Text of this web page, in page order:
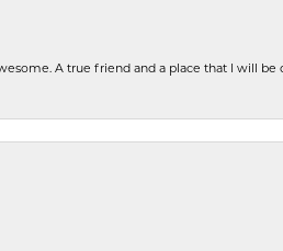
A true friend and a place that I will be